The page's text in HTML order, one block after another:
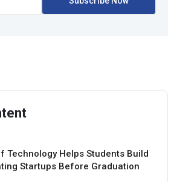
Technology Helps Students Build
Startups Before Graduation